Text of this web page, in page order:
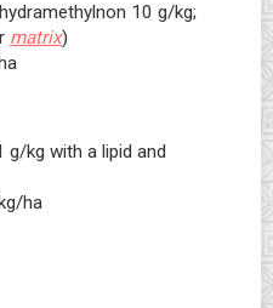
10 g/kg;
matrix)
g/kg with a lipid and
ha